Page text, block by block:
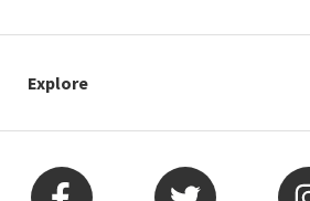
Explore